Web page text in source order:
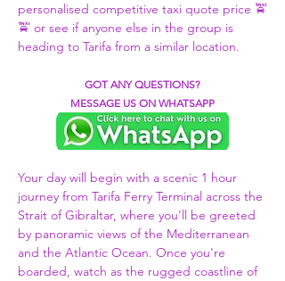
personalised competitive taxi quote price 🚖
🚖 or see if anyone else in the group is
heading to Tarifa from a similar location.
GOT ANY QUESTIONS?
MESSAGE US ON WHATSAPP
Your day will begin with a scenic 1 hour
journey from Tarifa Ferry Terminal across the
Strait of Gibraltar, where you’ll be greeted
by panoramic views of the Mediterranean
and the Atlantic Ocean. Once you're
boarded, watch as the rugged coastline of